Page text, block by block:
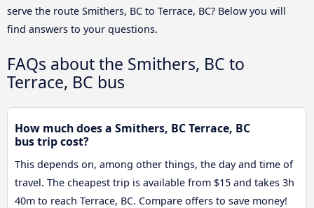
serve the route Smithers, BC to Terrace, BC? Below you will
find answers to your questions.
FAQs about the Smithers, BC to
Terrace, BC bus
How much does a Smithers, BC Terrace, BC
bus trip cost?
This depends on, among other things, the day and time of
travel. The cheapest trip is available from $15 and takes 3h
40m to reach Terrace, BC. Compare offers to save money!